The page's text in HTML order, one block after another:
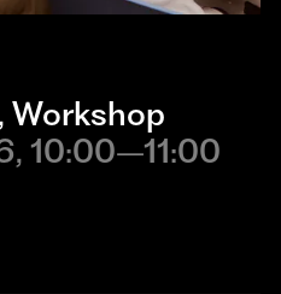
Workshop
10:00–11:00